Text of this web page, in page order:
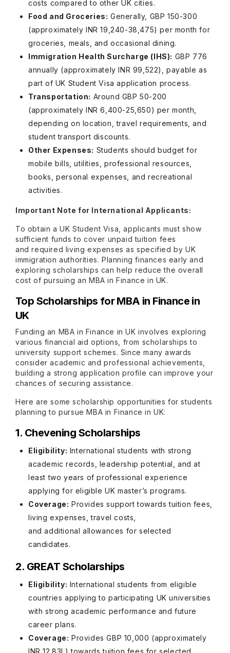
costs compared to other UK cities.
Food and Groceries: Generally, GBP 150-300
(approximately INR 19,240-38,475) per month for
groceries, meals, and occasional dining.
Immigration Health Surcharge (IHS): GBP 776
annually (approximately INR 99,522), payable as
part of UK Student Visa application process.
Transportation: Around GBP 50-200
(approximately INR 6,400-25,650) per month,
depending on location, travel requirements, and
student transport discounts.
Other Expenses: Students should budget for
mobile bills, utilities, professional resources,
books, personal expenses, and recreational
activities.
Important Note for International Applicants:
To obtain a UK Student Visa, applicants must show
sufficient funds to cover unpaid tuition fees
and required living expenses as specified by UK
immigration authorities. Planning finances early and
exploring scholarships can help reduce the overall
cost of pursuing an MBA in Finance in UK.
Top Scholarships for MBA in Finance in
UK
Funding an MBA in Finance in UK involves exploring
various financial aid options, from scholarships to
university support schemes. Since many awards
consider academic and professional achievements,
building a strong application profile can improve your
chances of securing assistance.
Here are some scholarship opportunities for students
planning to pursue MBA in Finance in UK:
1. Chevening Scholarships
Eligibility: International students with strong
academic records, leadership potential, and at
least two years of professional experience
applying for eligible UK master’s programs.
Coverage: Provides support towards tuition fees,
living expenses, travel costs,
and additional allowances for selected
candidates.
2. GREAT Scholarships
Eligibility: International students from eligible
countries applying to participating UK universities
with strong academic performance and future
career plans.
Coverage: Provides GBP 10,000 (approximately
INR 12.83L) towards tuition fees for selected